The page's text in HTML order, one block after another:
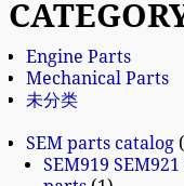
Engine Parts
Mechanical Parts
未分类
SEM parts catalog
SEM919